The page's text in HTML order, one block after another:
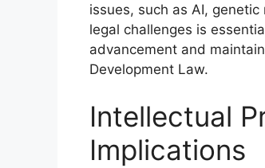
issues, such as AI,
legal challenges is
advancement and
Development Law.
Intellectual
Implications